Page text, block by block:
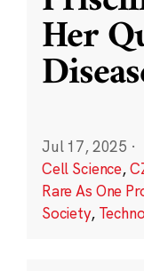
Her
Jul 17, 2025 ·
Cell Science,
Rare As One
Society,